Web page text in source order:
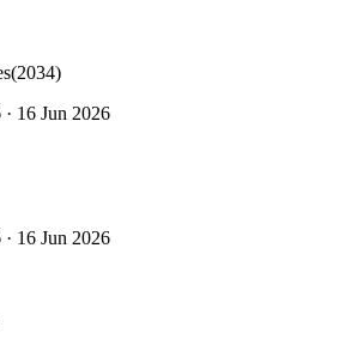
(2034)
16 Jun 2026
16 Jun 2026